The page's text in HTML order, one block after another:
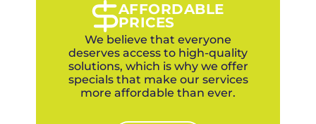
AFFORDABLE
PRICES
We believe that everyone
deserves access to high-quality
solutions, which is why we offer
specials that make our services
more affordable than ever.